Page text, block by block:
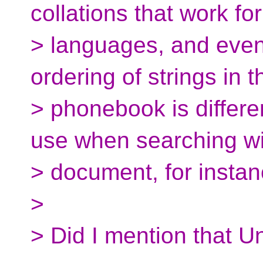
collations that work
> languages, and
ordering of strings in
> phonebook is
use when searching
> document, for
>
> Did I mention that